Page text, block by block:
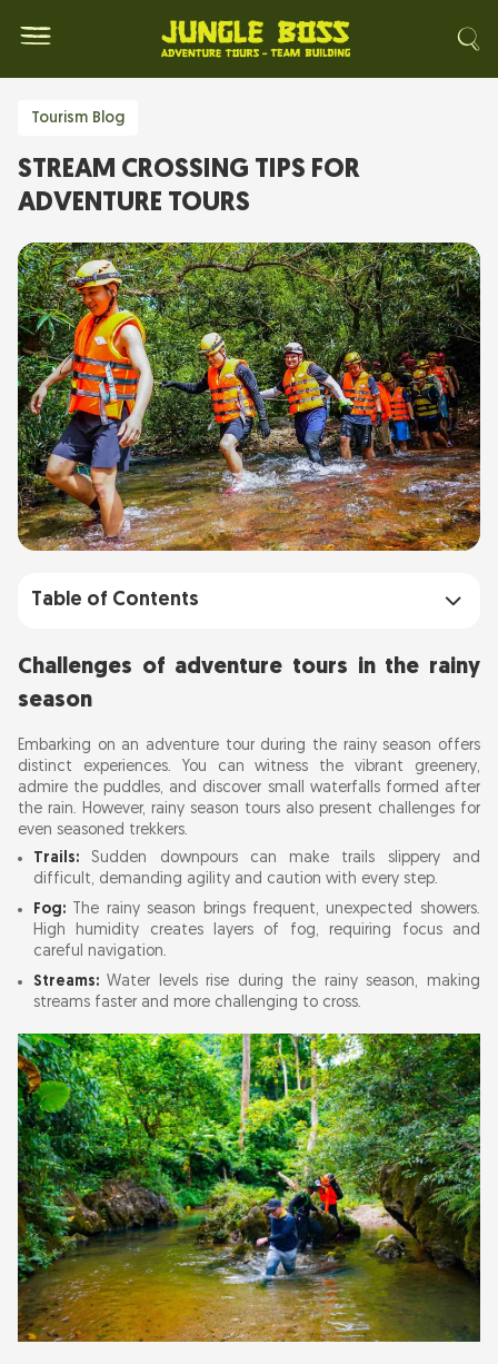
Tourism Blog
STREAM CROSSING TIPS FOR
ADVENTURE TOURS
Table of Contents
season
Stream crossing tips for adventure tours
Golden rule: Safety first
Stream crossing techniques
Crossing in a horizontal line
Crossing in a vertical line
Using a rope
Flying fox technique
Important Considerations
Challenges of adventure tours in the rainy
season
Embarking on an adventure tour during the rainy season offers
distinct experiences. You can witness the vibrant greenery,
admire the puddles, and discover small waterfalls formed after
the rain. However, rainy season tours also present challenges for
even seasoned trekkers.
Trails: Sudden downpours can make trails slippery and
difficult, demanding agility and caution with every step.
Fog: The rainy season brings frequent, unexpected showers.
High humidity creates layers of fog, requiring focus and
careful navigation.
Streams: Water levels rise during the rainy season, making
streams faster and more challenging to cross.